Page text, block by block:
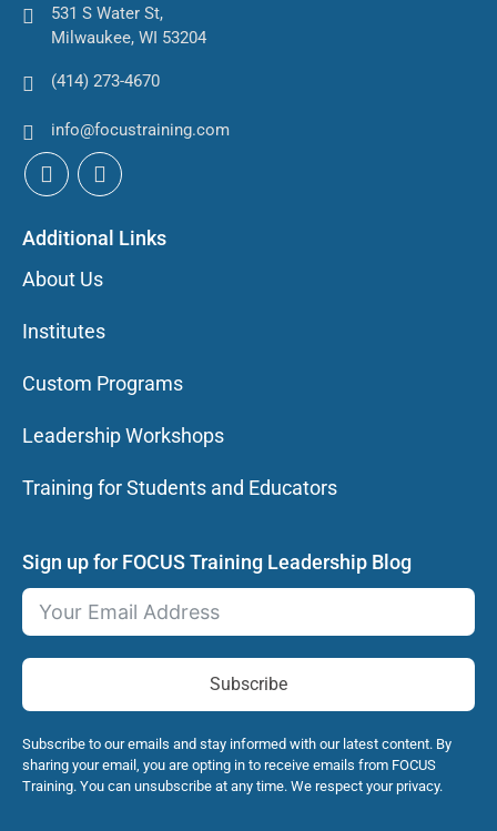
531 S Water St,
Milwaukee, WI 53204
(414) 273-4670
info@focustraining.com
Additional Links
About Us
Institutes
Custom Programs
Leadership Workshops
Training for Students and Educators
Sign up for FOCUS Training Leadership Blog
Subscribe
Subscribe to our emails and stay informed with our latest content. By
sharing your email, you are opting in to receive emails from FOCUS
Training. You can unsubscribe at any time. We respect your privacy.